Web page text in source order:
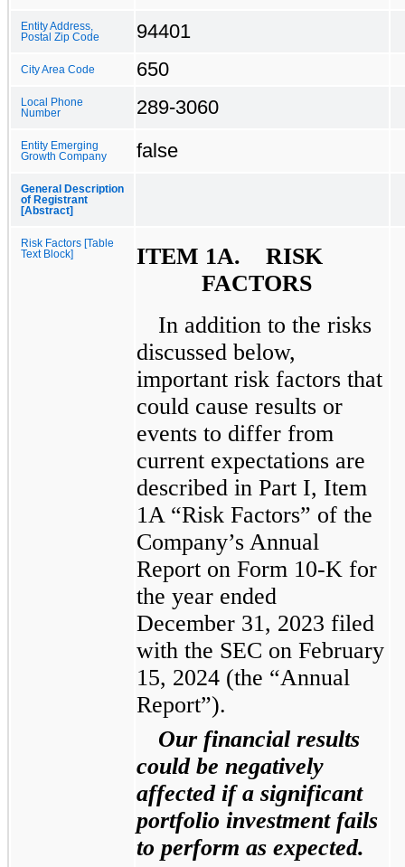
Entity Address,
Postal Zip Code
94401
City Area Code 650
Local Phone
Number
289-3060
Entity Emerging
Growth Company
false
General Description
of Registrant
[Abstract]
Risk Factors [Table
Text Block]
ITEM 1A. RISK
FACTORS
In addition to the risks
discussed below,
important risk factors that
could cause results or
events to differ from
current expectations are
described in Part I, Item
1A “Risk Factors” of the
Company’s Annual
Report on Form 10-K for
the year ended
December 31, 2023 filed
with the SEC on February
15, 2024 (the “Annual
Report”).
Our financial results
could be negatively
affected if a significant
portfolio investment fails
to perform as expected.